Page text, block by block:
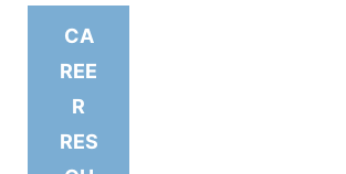
CA
REE
R
RES